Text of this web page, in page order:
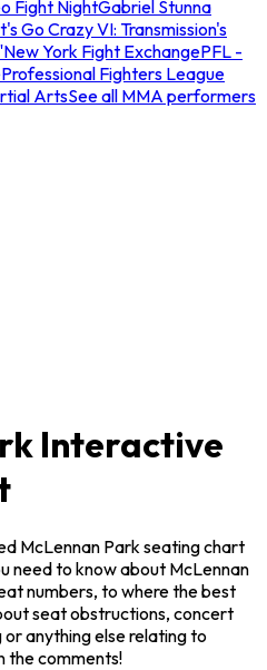
Fight NightGabriel Stunna
Go Crazy VI: Transmission's
New York Fight ExchangePFL -
Professional Fighters League
ArtsSee all MMA performers
Interactive
McLennan Park seating chart
need to know about McLennan
numbers, to where the best
seat obstructions, concert
anything else relating to
the comments!